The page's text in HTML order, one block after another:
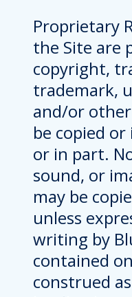
Proprietary
the Site are
copyright,
trademark,
and/or
be copied
or in part.
sound, or
may be
unless
writing by
contained
construed